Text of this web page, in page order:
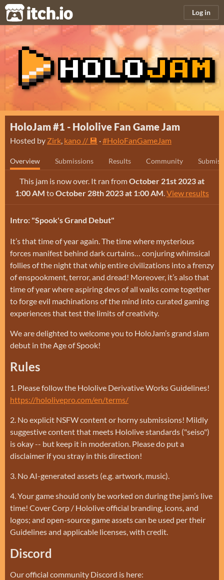
itch.io Log in
HoloJam #1 - Hololive Fan Game Jam
Hosted by Zirk kano // 💾 ·#HoloFanGameJam
Overview Submissions Results Community
This jam is now over. It ran fromOctober 21st 2023 at
1:00 AM toOctober 28th 2023 at 1:00 AM View results
Intro: "Spook's Grand Debut"
It’s that time of year again. The time where mysterious
forces manifest behind dark curtains… conjuring whimsical
follies of the night that whip entire civilizations into a frenzy
of enspookment, terror, and dread! Moreover, it’s also that
time of year where aspiring devs of all walks come together
to forge evil machinations of the mind into curated gaming
experiences that test the limits of creativity.
We are delighted to welcome you to HoloJam’s grand slam
debut in the Age of Spook!
Rules
1. Please follow the Hololive Derivative Works Guidelines!
https://hololivepro.com/en/terms/
2. No explicit NSFW content or horny submissions! Mildly
suggestive content that meets Hololive standards ("seiso")
is okay -- but keep it in moderation. Please do put a
disclaimer if you stray in this direction!
3. No AI-generated assets (e.g. artwork, music).
4. Your game should only be worked on during the jam’s live
time! Cover Corp / Hololive official branding, icons, and
logos; and open-source game assets can be used per their
Guidelines and applicable licenses, with credit.
Discord
Our official community Discord is here: